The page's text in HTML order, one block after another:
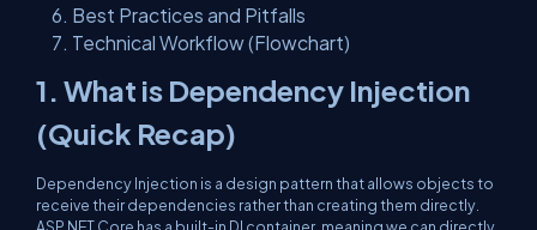
Best Practices and Pitfalls
Technical Workflow (Flowchart)
1. What is Dependency Injection
(Quick Recap)
Dependency Injection is a design pattern that allows objects to
receive their dependencies rather than creating them directly.